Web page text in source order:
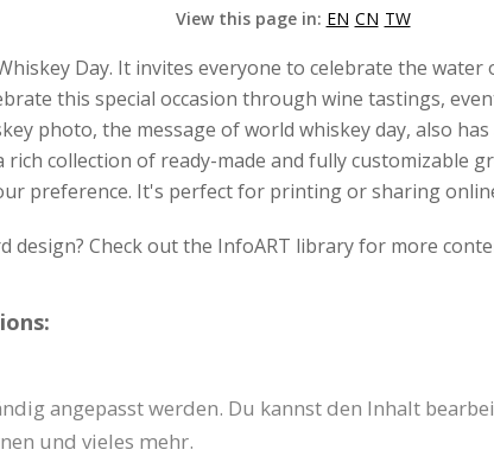
View this page in: EN CN TW
Day. It invites everyone to celebrate the
this special occasion through wine tastings,
photo, the message of world whiskey day, also
rich collection of ready-made and fully customizable
preference. It's perfect for printing or sharing
Check out the InfoART library for more
angepasst werden. Du kannst den Inhalt
und vieles mehr.